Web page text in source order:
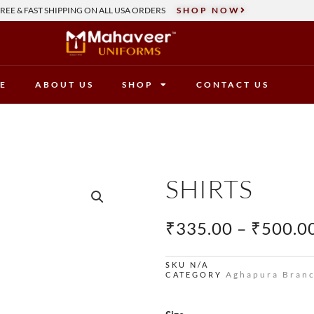
& FAST SHIPPING ON ALL USA ORDERS SHOP NOW
ABOUT US SHOP CONTACT US
SHIRTS
₹335.00 – ₹
SKU N/A
CATEGORY
Aghapura